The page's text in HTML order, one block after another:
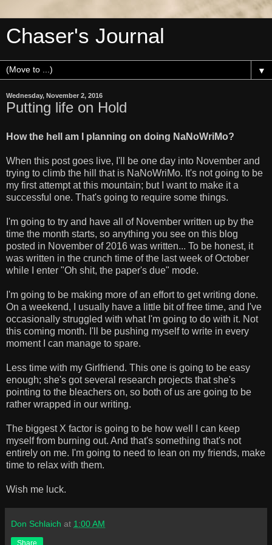
Chaser's Journal
▼
Wednesday, November 2, 2016
Putting life on Hold
How the hell am I planning on doing NaNoWriMo?
When this post goes live, I'll be one day into November and
trying to climb the hill that is NaNoWriMo. It's not going to be
my first attempt at this mountain; but I want to make it a
successful one. That's going to require some things.
I'm going to try and have all of November written up by the
time the month starts, so anything you see on this blog
posted in November of 2016 was written... To be honest, it
was written in the crunch time of the last week of October
while I enter "Oh shit, the paper's due" mode.
I'm going to be making more of an effort to get writing done.
On a weekend, I usually have a little bit of free time, and I've
occasionally struggled with what I'm going to do with it. Not
this coming month. I'll be pushing myself to write in every
moment I can manage to spare.
Less time with my Girlfriend. This one is going to be easy
enough; she's got several research projects that she's
pointing to the bleachers on, so both of us are going to be
rather wrapped in our writing.
The biggest X factor is going to be how well I can keep
myself from burning out. And that's something that's not
entirely on me. I'm going to need to lean on my friends, make
time to relax with them.
Wish me luck.
Don Schlaich at 1:00 AM
Share